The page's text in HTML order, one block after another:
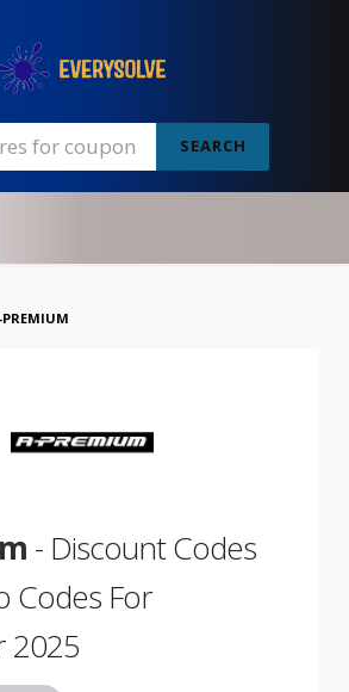
SEARCH
- Discount Codes
Codes For
2025